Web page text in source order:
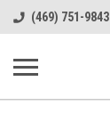
(469) 751-9843